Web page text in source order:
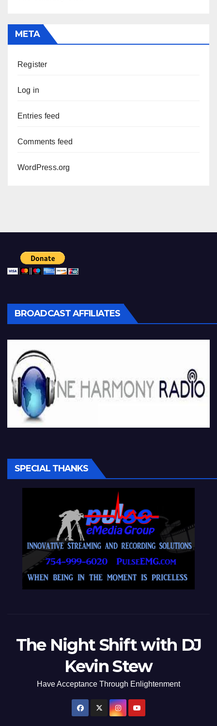
META
Register
Log in
Entries feed
Comments feed
WordPress.org
BROADCAST AFFILIATES
SPECIAL THANKS
The Night Shift with DJ
Kevin Stew
Have Acceptance Through Enlightenment